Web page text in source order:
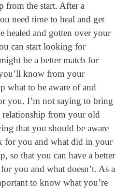
from the start. After a
need time to heal and get
healed and gotten over your
can start looking for
be a better match for
know from your
what to be aware of and
you. I’m not saying to bring
relationship from your old
that you should be aware
for you and what did in your
so that you can have a better
you and what doesn’t. As a
to know what you’re